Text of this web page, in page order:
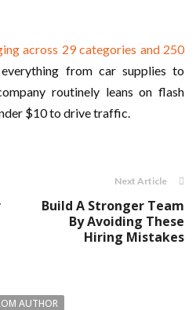
across 29 categories and 250
from car supplies to
routinely leans on flash
$10 to drive traffic.
Next Article
Build A Stronger Team
By Avoiding These
Hiring Mistakes
AUTHOR